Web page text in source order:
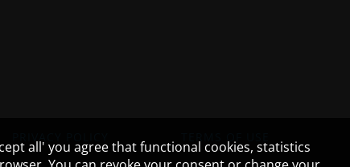
all' you agree that functional cookies, statistics